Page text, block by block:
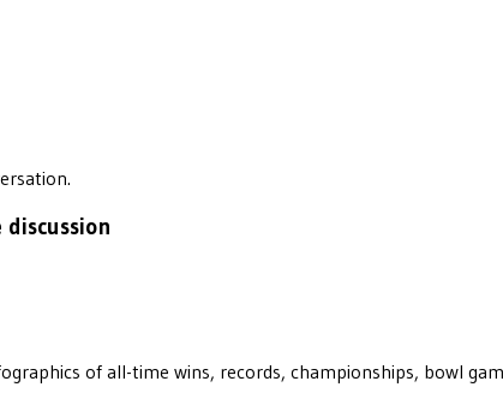
of all-time wins, records, championships, bowl